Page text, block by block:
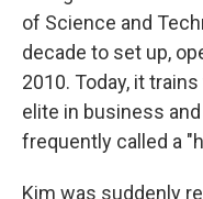
of Science and
decade to set up,
2010. Today, it
elite in business
frequently called a
Kim was suddenly